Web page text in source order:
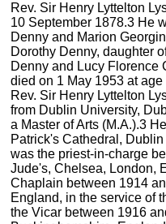
Rev. Sir Henry Lyttelton
10 September 1878.3 He
Denny and Marion
Dorothy Denny, daughter
Denny and Lucy Florence
died on 1 May 1953 at age
Rev. Sir Henry Lyttelton
from Dublin University,
a Master of Arts (M.A.).3
Patrick's Cathedral,
was the priest-in-charge
Jude's, Chelsea, London,
Chaplain between 1914
England, in the service of
the Vicar between 1916